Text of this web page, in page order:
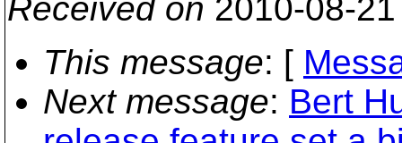
Received on 2010-08-
This message: [
Next message: Bert